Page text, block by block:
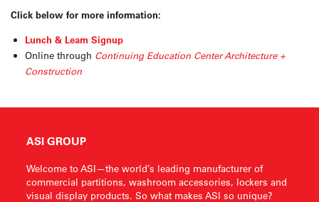
Click below for more information:
Lunch & Learn Signup
Online through Continuing Education Center Architecture +
Construction
ASI GROUP
Welcome to ASI—the world’s leading manufacturer of
commercial partitions, washroom accessories, lockers and
visual display products. So what makes ASI so unique?